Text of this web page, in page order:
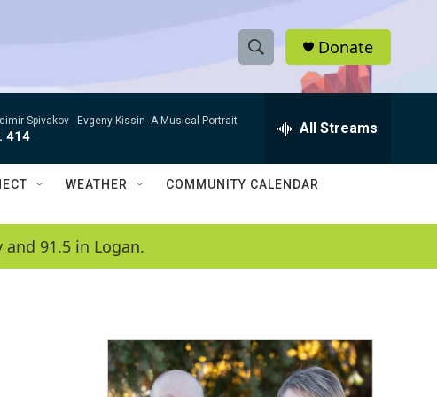
S
h
w
a
c
h
e
h
Q
Donate
Spivakov - Evgeny Kissin- A Musical Portrait
414 All Streams
WEATHER COMMUNITY CALENDAR
91.5 in Logan.